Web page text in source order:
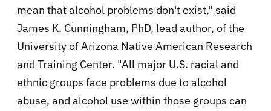
mean that alcohol problems don't exist," said
James K. Cunningham, PhD, lead author, of the
University of Arizona Native American Research
and Training Center. "All major U.S. racial and
ethnic groups face problems due to alcohol
abuse, and alcohol use within those groups can